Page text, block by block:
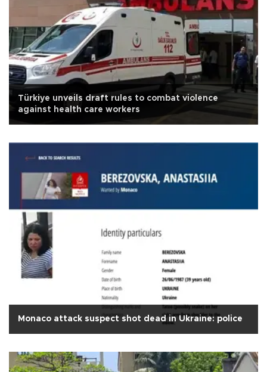
Türkiye unveils draft rules to combat violence
against health care workers
Monaco attack suspect shot dead in Ukraine: police